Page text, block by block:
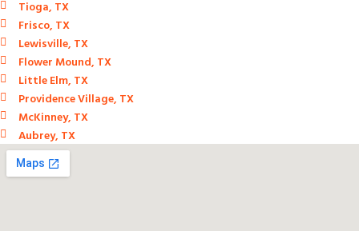
Tioga, TX
Frisco, TX
Lewisville, TX
Flower Mound, TX
Little Elm, TX
Providence Village, TX
McKinney, TX
Aubrey, TX